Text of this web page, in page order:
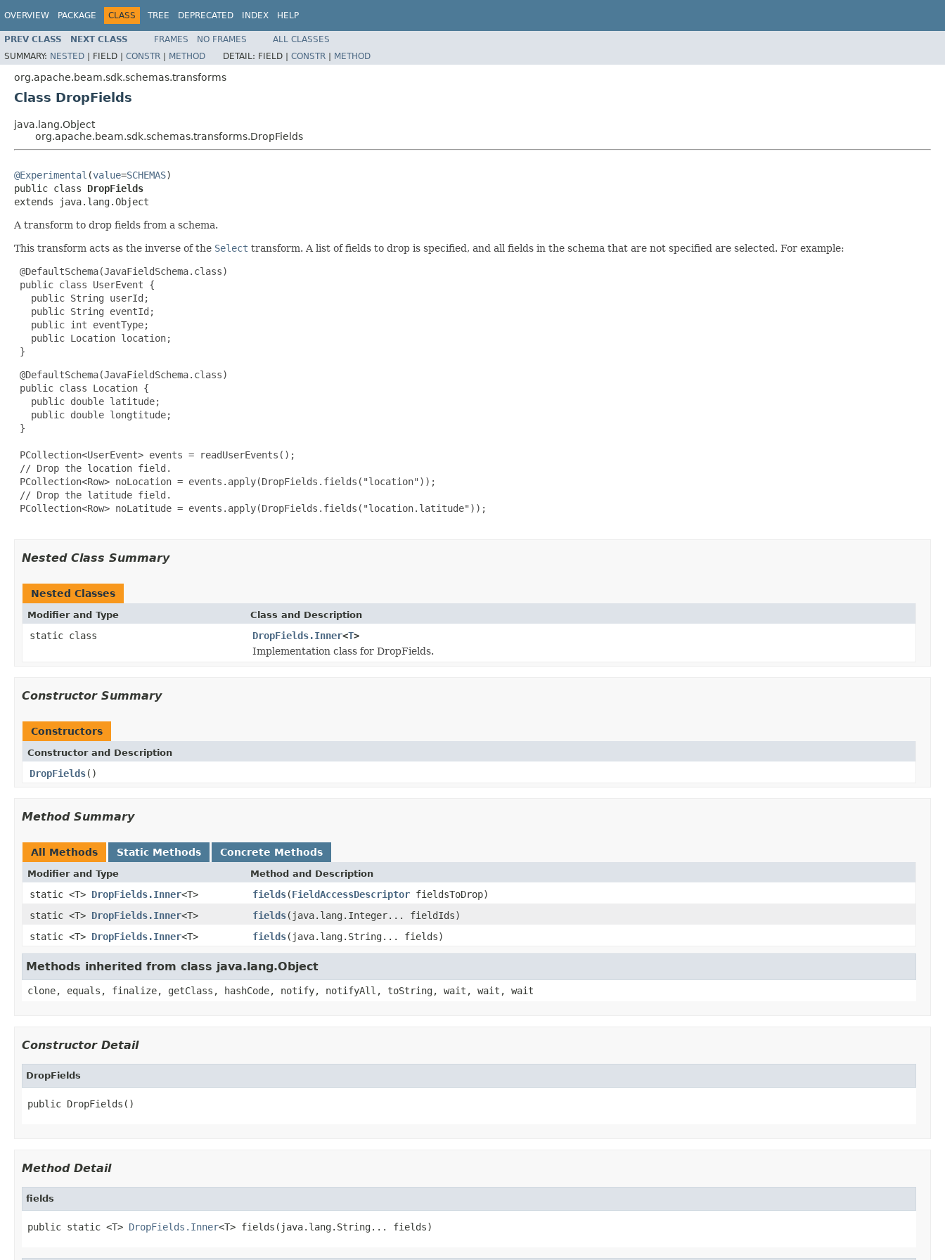
OVERVIEW PACKAGE CLASS TREE DEPRECATED INDEX HELP
PREV CLASS NEXT CLASS FRAMES NO FRAMES
ALL CLASSES
SUMMARY: NESTED | FIELD | CONSTR | METHOD DETAIL: FIELD | CONSTR | METHOD
org.apache.beam.sdk.schemas.transforms
Class DropFields
java.lang.Object
org.apache.beam.sdk.schemas.transforms.DropFields
@Experimental (value=SCHEMAS)
public class DropFields
extends java.lang.Object
A transform to drop fields from a schema.
This transform acts as the inverse of the Select transform. A list of fields to drop is specified, and all fields in the schema that are not specified are selected. For example:
@DefaultSchema(JavaFieldSchema.class)
public class UserEvent {
   public String userId;
   public String eventId;
   public int eventType;
   public Location location;
}
@DefaultSchema(JavaFieldSchema.class)
public class Location {
   public double latitude;
   public double longtitude;
}
PCollection<UserEvent> events = readUserEvents();
// Drop the location field.
PCollection<Row> noLocation = events.apply(DropFields.fields("location"));
// Drop the latitude field.
PCollection<Row> noLatitude = events.apply(DropFields.fields("location.latitude"));
Nested Class Summary
Nested Classes
Modifier and Type Class and Description
static class DropFields.Inner<T>
Implementation class for DropFields.
Constructor Summary
Constructors
Constructor and Description
DropFields()
Method Summary
All Methods Static Methods Concrete Methods
Modifier and Type Method and Description
static <T> DropFields.Inner<T> fields(FieldAccessDescriptor fieldsToDrop)
static <T> DropFields.Inner<T> fields(java.lang.Integer... fieldIds)
static <T> DropFields.Inner<T> fields(java.lang.String... fields)
Methods inherited from class java.lang.Object
clone, equals, finalize, getClass, hashCode, notify, notifyAll, toString, wait, wait, wait
Constructor Detail
DropFields
public DropFields()
Method Detail
fields
public static <T> DropFields.Inner<T> fields(java.lang.String... fields)